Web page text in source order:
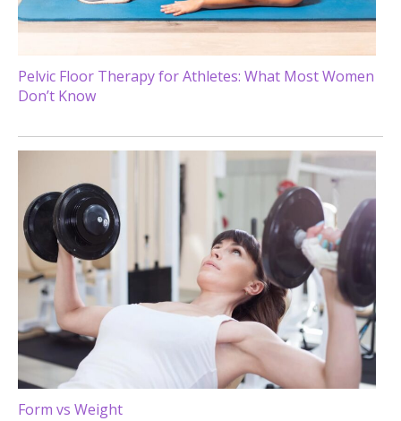
Pelvic Floor Therapy for Athletes: What Most Women
Don’t Know
Form vs Weight